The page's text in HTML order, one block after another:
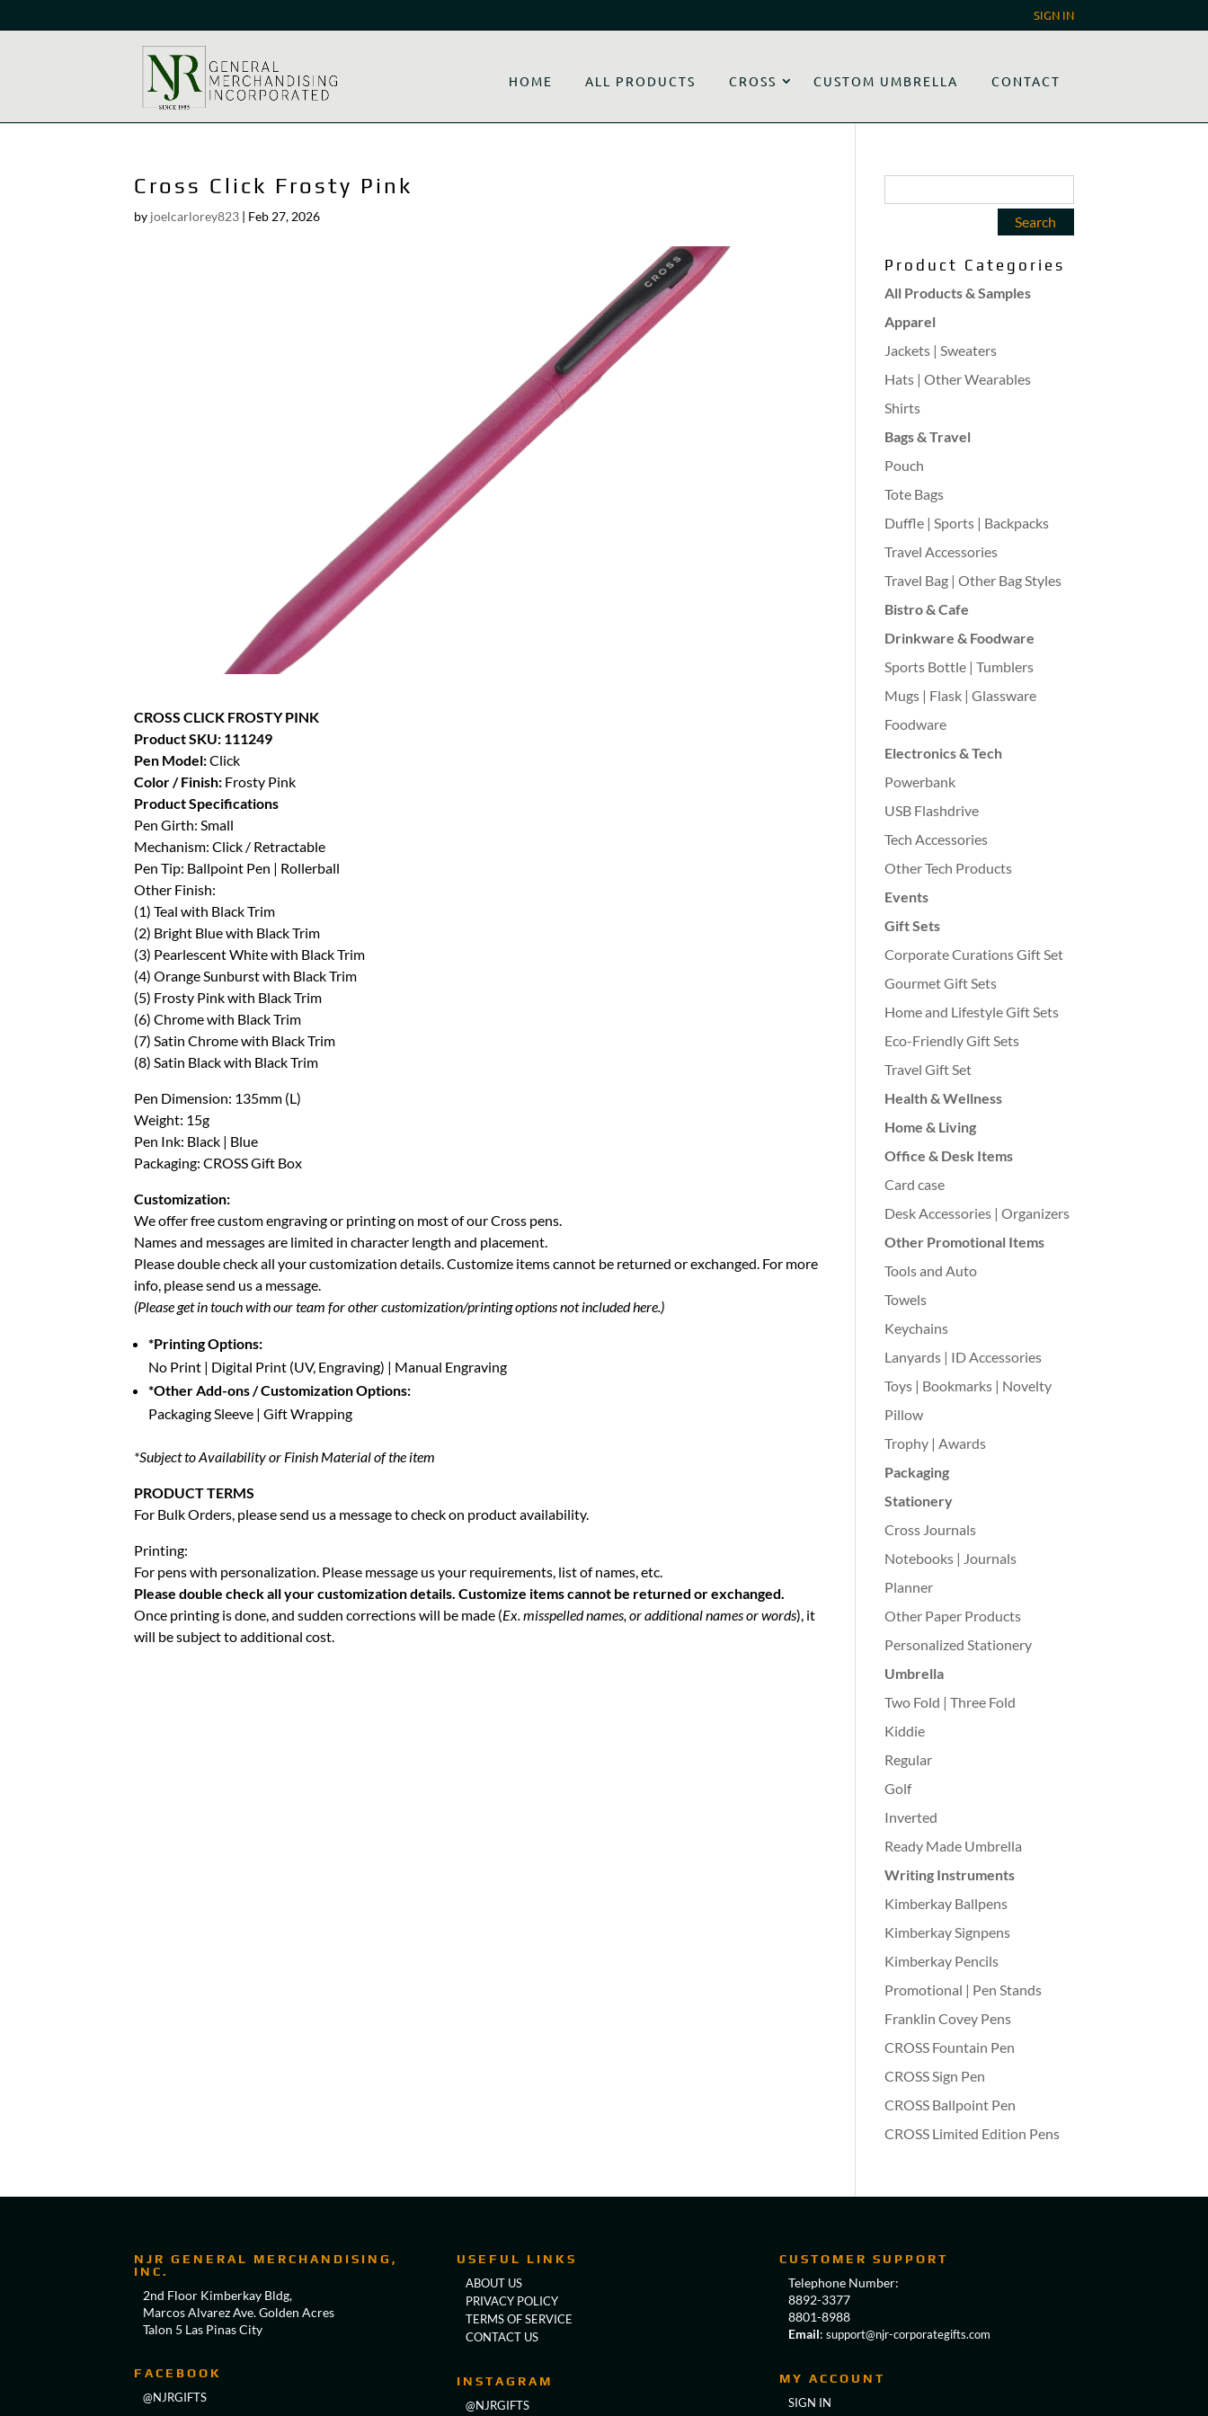
SIGN IN
HOME ALL PRODUCTS CROSS CUSTOM UMBRELLA CONTACT
Cross Click Frosty Pink
by joelcarlorey823 | Feb 27, 2026
CROSS CLICK FROSTY PINK
Product SKU: 111249
Pen Model:Click
Color / Finish: Frosty Pink
Product Specifications
Pen Girth: Small
Mechanism: Click / Retractable
Pen Tip: Ballpoint Pen | Rollerball
Other Finish:
(1) Teal with Black Trim
(2) Bright Blue with Black Trim
(3) Pearlescent White with Black Trim
(4) Orange Sunburst with Black Trim
(5) Frosty Pink with Black Trim
(6) Chrome with Black Trim
(7) Satin Chrome with Black Trim
(8) Satin Black with Black Trim
Pen Dimension: 135mm (L)
Weight: 15g
Pen Ink: Black | Blue
Packaging: CROSS Gift Box
Customization:
We offer free custom engraving or printing on most of our Cross pens.
Names and messages are limited in character length and placement.
Please double check all your customization details. Customize items cannot be returned or exchanged. For more
info, please send us a message.
(Please get in touch with our team for other customization/printing options not included here.)
*Printing Options:
No Print | Digital Print (UV, Engraving) | Manual Engraving
*Other Add-ons / Customization Options:
Packaging Sleeve | Gift Wrapping
*Subject to Availability or Finish Material of the item
PRODUCT TERMS
For Bulk Orders, please send us a message to check on product availability.
Printing:
For pens with personalization. Please message us your requirements, list of names, etc.
Please double check all your customization details. Customize items cannot be returned or exchanged.
Once printing is done, and sudden corrections will be made (Ex. misspelled names, or additional names or words), it
will be subject to additional cost.
Product Categories
All Products & Samples
Apparel
Jackets | Sweaters
Hats | Other Wearables
Shirts
Bags & Travel
Pouch
Tote Bags
Duffle | Sports | Backpacks
Travel Accessories
Travel Bag | Other Bag Styles
Bistro & Cafe
Drinkware & Foodware
Sports Bottle | Tumblers
Mugs | Flask | Glassware
Foodware
Electronics & Tech
Powerbank
USB Flashdrive
Tech Accessories
Other Tech Products
Events
Gift Sets
Corporate Curations Gift Set
Gourmet Gift Sets
Home and Lifestyle Gift Sets
Eco-Friendly Gift Sets
Travel Gift Set
Health & Wellness
Home & Living
Office & Desk Items
Card case
Desk Accessories | Organizers
Other Promotional Items
Tools and Auto
Towels
Keychains
Lanyards | ID Accessories
Toys | Bookmarks | Novelty
Pillow
Trophy | Awards
Packaging
Stationery
Cross Journals
Notebooks | Journals
Planner
Other Paper Products
Personalized Stationery
Umbrella
Two Fold | Three Fold
Kiddie
Regular
Golf
Inverted
Ready Made Umbrella
Writing Instruments
Kimberkay Ballpens
Kimberkay Signpens
Kimberkay Pencils
Promotional | Pen Stands
Franklin Covey Pens
CROSS Fountain Pen
CROSS Sign Pen
CROSS Ballpoint Pen
CROSS Limited Edition Pens
NJR GENERAL MERCHANDISING,
INC.
2nd Floor Kimberkay Bldg,
Marcos Alvarez Ave. Golden Acres
Talon 5 Las Pinas City
FACEBOOK
@NJRGIFTS
USEFUL LINKS
ABOUT US
PRIVACY POLICY
TERMS OF SERVICE
CONTACT US
INSTAGRAM
@NJRGIFTS
CUSTOMER SUPPORT
Telephone Number:
8892-3377
8801-8988
Email:support@njr-corporategifts.com
MY ACCOUNT
SIGN IN